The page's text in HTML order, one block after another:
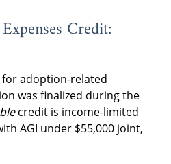
Credit:
adoption-related
was finalized during the
credit is income-limited
AGI under $55,000 joint,